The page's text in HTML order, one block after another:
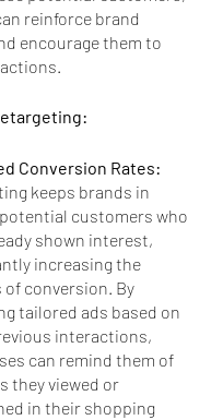
reinforce brand
encourage them to
Conversion Rates:
keeps brands in
customers who
shown interest,
increasing the
of conversion. By
tailored ads based on
interactions,
can remind them of
they viewed or
in their shopping